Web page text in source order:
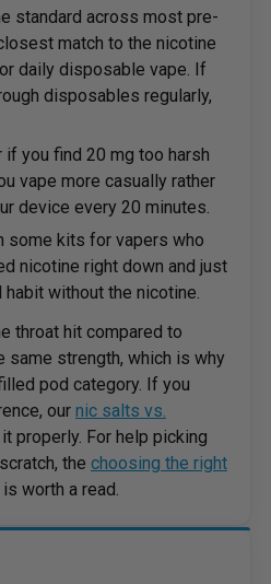
standard across most pre-
match to the nicotine
daily disposable vape. If
disposables regularly,
you find 20 mg too harsh
vape more casually rather
device every 20 minutes.
some kits for vapers who
nicotine right down and just
habit without the nicotine.
throat hit compared to
same strength, which is why
pod category. If you
our nic salts vs.
properly. For help picking
the choosing the right
worth a read.